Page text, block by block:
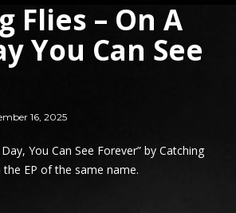
Flies – On A
You Can See
16, 2025
You Can See Forever” by Catching
EP of the same name.